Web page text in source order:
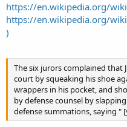
https://en.wikipedia.org/
https://en.wikipedia.org/
)
The six jurors complained that
court by squeaking his shoe
wrappers in his pocket, and
by defense counsel by
defense summations, saying "